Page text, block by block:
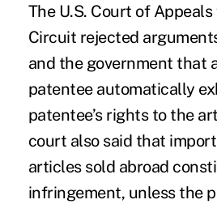
The U.S. Court of
Circuit rejected
and the government that
patentee automatically
patentee’s rights to the
court also said that
articles sold abroad
infringement, unless the